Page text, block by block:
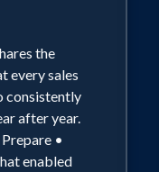
the
every sales
consistently
after year.
•
enabled